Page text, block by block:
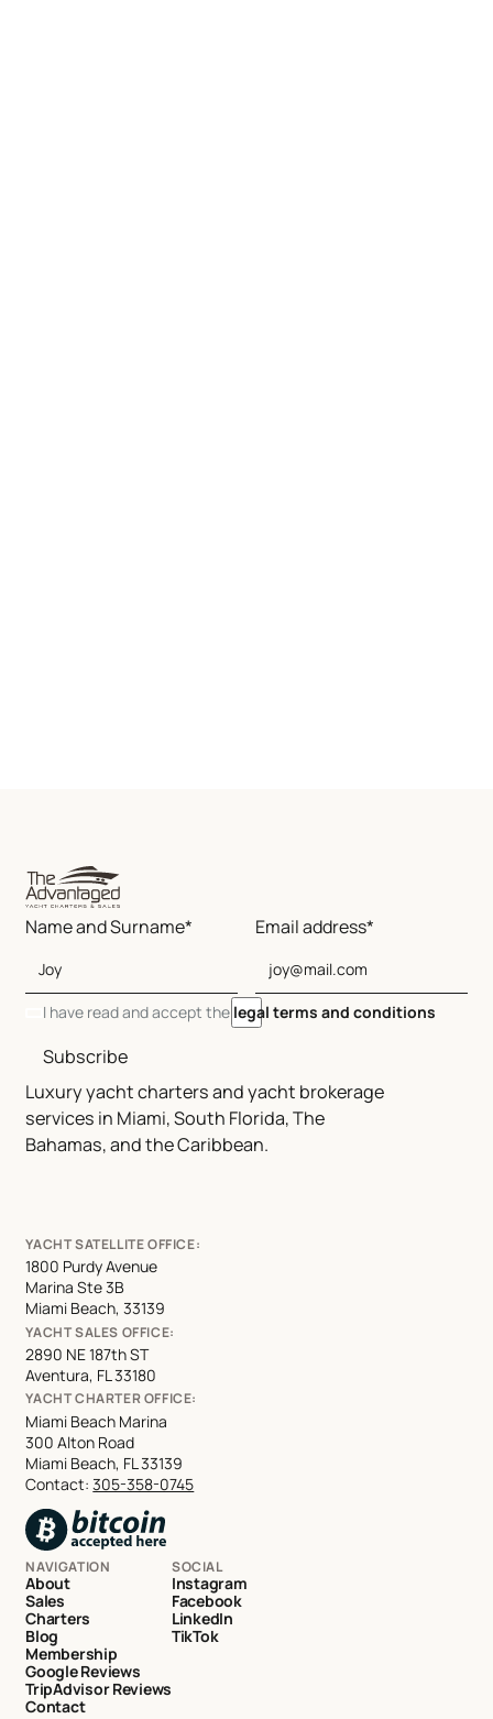
Luxury yacht charters and yacht brokerage
services in Miami, South Florida, The
Bahamas, and the Caribbean.
Name and Surname* Email address*
I have read and accept the legal terms and conditions
Subscribe
YACHT SATELLITE OFFICE:
1800 Purdy Avenue
Marina Ste 3B
Miami Beach, 33139
YACHT SALES OFFICE:
2890 NE 187th ST
Aventura, FL 33180
YACHT CHARTER OFFICE:
Miami Beach Marina
300 Alton Road
Miami Beach, FL 33139
Contact:305-358-0745
NAVIGATION
About
Sales
Charters
Blog
Membership
Google Reviews
TripAdvisor Reviews
Contact
SOCIAL
Instagram
Facebook
LinkedIn
TikTok